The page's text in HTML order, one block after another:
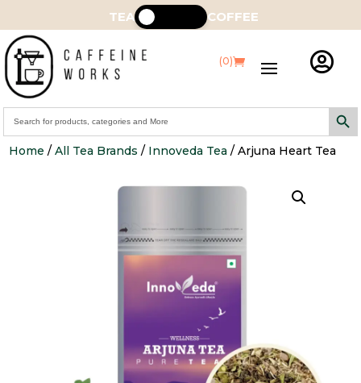
TEA COFFEE
(0) 
Search
for:
Search
Home /All Tea Brands / Innoveda Tea / Arjuna Heart Tea